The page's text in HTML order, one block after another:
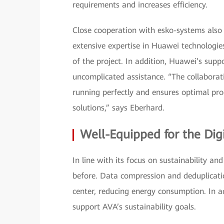
requirements and increases efficiency.
Close cooperation with esko-systems
extensive expertise in Huawei
of the project. In addition, Huawei’s
uncomplicated assistance. “The
running perfectly and ensures optimal
solutions,” says Eberhard.
Well-Equipped for the
In line with its focus on sustainability
before. Data compression and
center, reducing energy consumption. In
support AVA’s sustainability goals.